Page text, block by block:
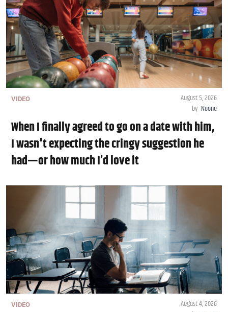
VIDEO
August 5, 2026
by Noone
When I finally agreed to go on a date with him,
I wasn't expecting the cringy suggestion he
had—or how much I’d love it
VIDEO
August 4, 2026